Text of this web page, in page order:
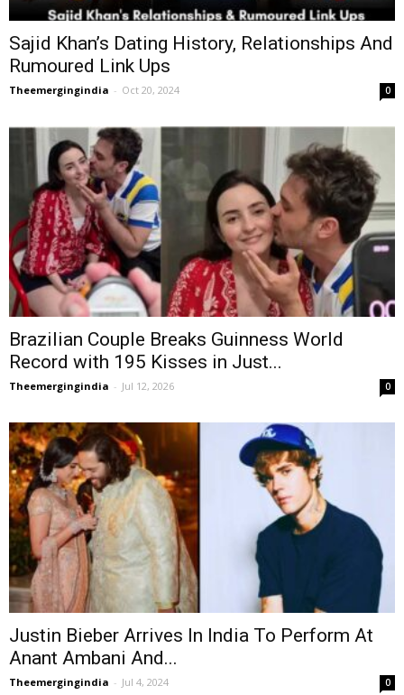
Sajid Khan’s Dating History, Relationships And
Rumoured Link Ups
Theemergingindia - Oct 20, 2024 0
Brazilian Couple Breaks Guinness World
Record with 195 Kisses in Just...
Theemergingindia - Jul 12, 2026 0
Justin Bieber Arrives In India To Perform At
Anant Ambani And...
Theemergingindia - Jul 4, 2024 0